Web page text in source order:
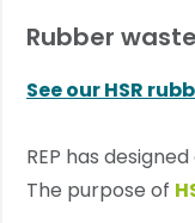
Rubber
See our HSR
REP has
The purpose of